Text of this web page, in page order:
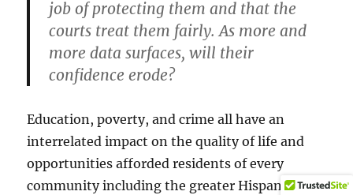
job of protecting them and that the
courts treat them fairly. As more and
more data surfaces, will their
confidence erode?
Education, poverty, and crime all have an
interrelated impact on the quality of life and
opportunities afforded residents of every
community including the greater Hispanic